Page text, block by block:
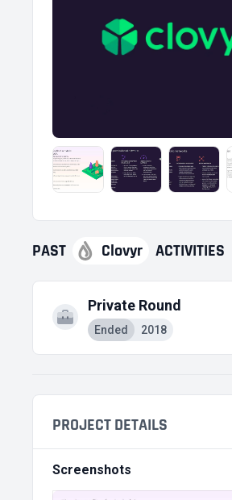
PAST Clovyr ACTIVITIES
Private Round
Ended 2018
PROJECT DETAILS
Screenshots